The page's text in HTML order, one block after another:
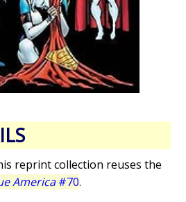
reprint collection reuses the
America#70.